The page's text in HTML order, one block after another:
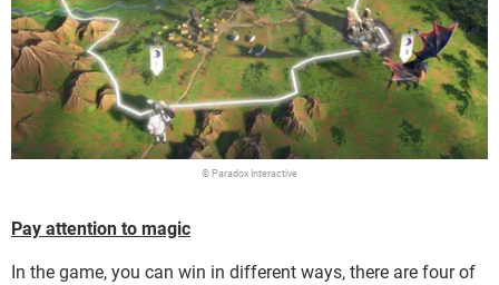
© Paradox Interactive
Pay attention to magic
In the game, you can win in different ways, there are four of